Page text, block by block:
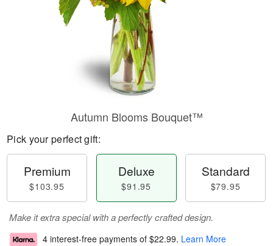
Autumn Blooms Bouquet™
Pick your perfect gift:
Premium
$103.95
Deluxe
$91.95
Standard
$79.95
Make it extra special with a perfectly crafted design.
4 interest-free payments of $22.99. Learn More